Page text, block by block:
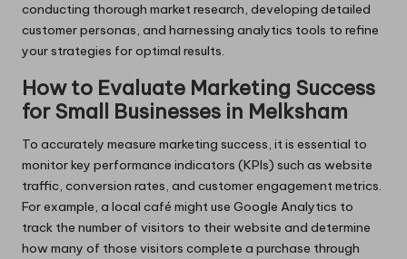
conducting thorough market research, developing detailed
customer personas, and harnessing analytics tools to refine
your strategies for optimal results.
How to Evaluate Marketing Success
for Small Businesses in Melksham
To accurately measure marketing success, it is essential to
monitor key performance indicators (KPIs) such as website
traffic, conversion rates, and customer engagement metrics.
For example, a local café might use Google Analytics to
track the number of visitors to their website and determine
how many of those visitors complete a purchase through